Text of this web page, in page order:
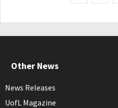
Other News
News Releases
UofL Magazine